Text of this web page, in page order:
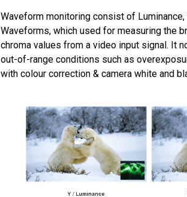
Waveform monitoring consist of Luminance,
Waveforms, which used for measuring the
chroma values from a video input signal. It
out-of-range conditions such as
with colour correction & camera white and